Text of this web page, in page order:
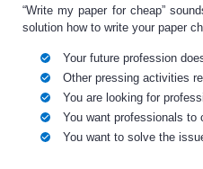
“Write my paper for cheap”
solution how to write your paper
Your future profession
Other pressing activities
You are looking for
You want professionals to
You want to solve the